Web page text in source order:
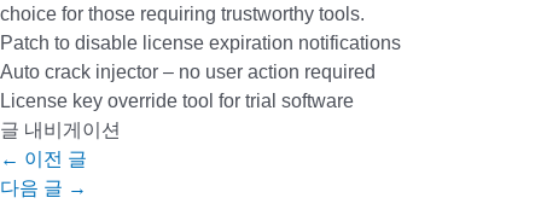
choice for those requiring trustworthy tools.
Patch to disable license expiration notifications
Auto crack injector – no user action required
License key override tool for trial software
글 내비게이션
← 이전 글
다음 글 →